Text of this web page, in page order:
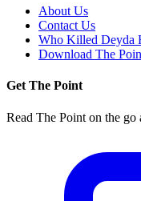
About Us
Contact Us
Who Killed Deyda
Download The
Get The Point
Read The Point on the